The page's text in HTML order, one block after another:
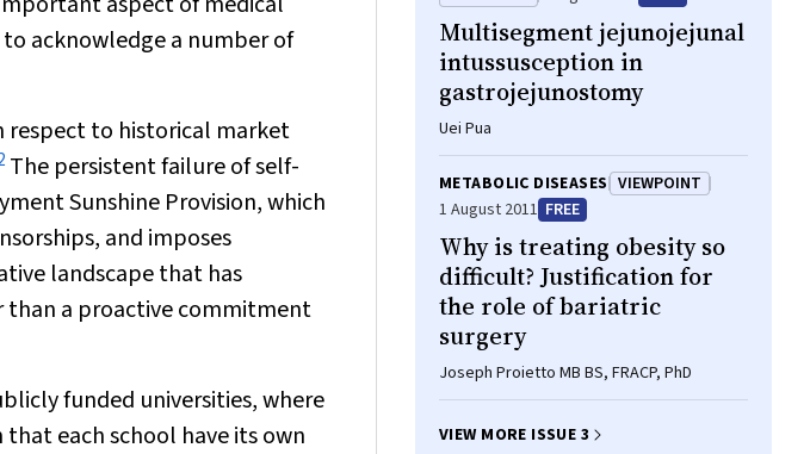
acknowledge a number of
respect to historical market
The persistent failure of self-
Sunshine Provision, which
and imposes
landscape that has
than a proactive commitment
funded universities, where
each school have its own
Multisegment jejunojejunal
intussusception in
gastrojejunostomy
Uei Pua
METABOLIC DISEASES VIEWPOINT
1 August 2011 FREE
Why is treating obesity so
difficult? Justification for
the role of bariatric
surgery
Joseph Proietto MB BS, FRACP, PhD
VIEW MORE ISSUE 3